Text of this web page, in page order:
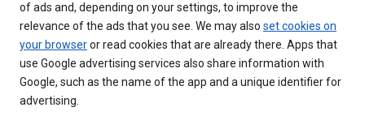
of ads and, depending on your settings, to improve the
relevance of the ads that you see. We may also set cookies on
your browseror read cookies that are already there. Apps that
use Google advertising services also share information with
Google, such as the name of the app and a unique identifier for
advertising.